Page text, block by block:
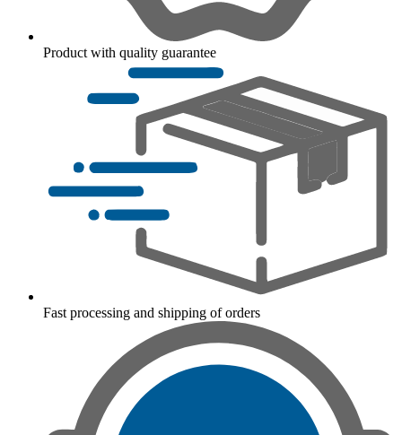
Product with quality guarantee
Fast processing and shipping of orders